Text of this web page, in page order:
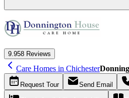
9.958 Reviews
Care Homes in Chichester
Request Tour Send Email